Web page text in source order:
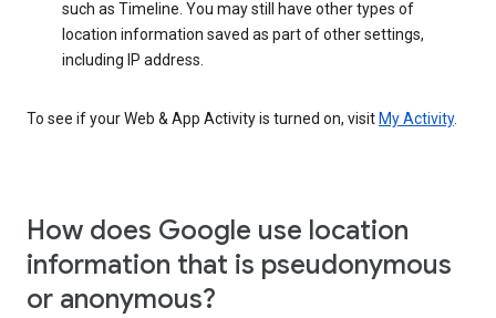
such as Timeline. You may still have other types of
location information saved as part of other settings,
including IP address.
To see if your Web & App Activity is turned on, visit My Activity.
How does Google use location
information that is pseudonymous
or anonymous?